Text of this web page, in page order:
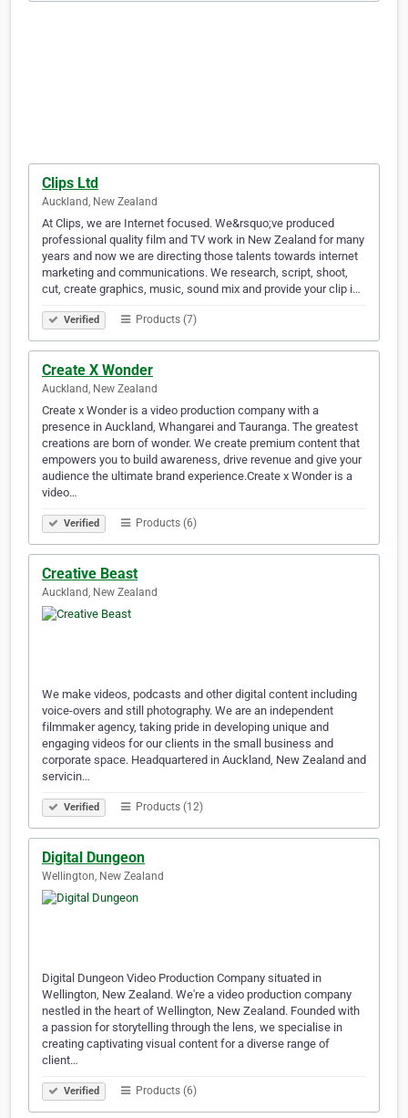
Clips Ltd
Auckland, New Zealand
At Clips, we are Internet focused. We&rsquo;ve produced
professional quality film and TV work in New Zealand for many
years and now we are directing those talents towards internet
marketing and communications. We research, script, shoot,
cut, create graphics, music, sound mix and provide your clip i…
Verified Products (7)
Create X Wonder
Auckland, New Zealand
Create x Wonder is a video production company with a
presence in Auckland, Whangarei and Tauranga. The greatest
creations are born of wonder. We create premium content that
empowers you to build awareness, drive revenue and give your
audience the ultimate brand experience.Create x Wonder is a
video…
Verified Products (6)
Creative Beast
Auckland, New Zealand
We make videos, podcasts and other digital content including
voice-overs and still photography. We are an independent
filmmaker agency, taking pride in developing unique and
engaging videos for our clients in the small business and
corporate space. Headquartered in Auckland, New Zealand and
servicin…
Verified Products (12)
Digital Dungeon
Wellington, New Zealand
Digital Dungeon Video Production Company situated in
Wellington, New Zealand. We're a video production company
nestled in the heart of Wellington, New Zealand. Founded with
a passion for storytelling through the lens, we specialise in
creating captivating visual content for a diverse range of
client…
Verified Products (6)